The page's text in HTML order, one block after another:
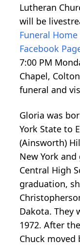
Lutheran
will be
Funeral
Facebook
7:00 PM
Chapel,
funeral and
Gloria was
York State to
(Ainsworth)
New York
Central High
graduation,
Dakota. They
1972. After
Chuck moved